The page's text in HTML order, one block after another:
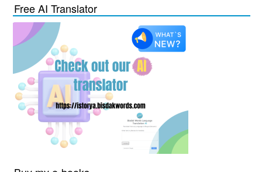
Free AI Translator